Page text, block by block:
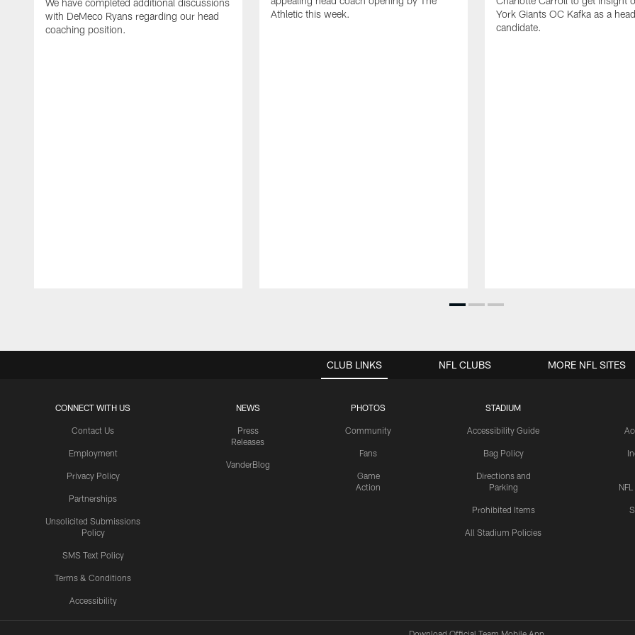
We have completed additional discussions
with DeMeco Ryans regarding our head
coaching position.
Athletic this week.
York Giants OC Kafka as a
candidate.
CLUB LINKS
CONNECT WITH US
Contact Us
Employment
Privacy Policy
Partnerships
Unsolicited Submissions
Policy
SMS Text Policy
Terms & Conditions
Accessibility
NEWS
Press
Releases
VanderBlog
PHOTOS
Community
Fans
Game
Action
STADIUM
Accessibility Guide
Bag Policy
Directions and
Parking
Prohibited Items
All Stadium Policies
NFL CLUBS MORE NFL SITES